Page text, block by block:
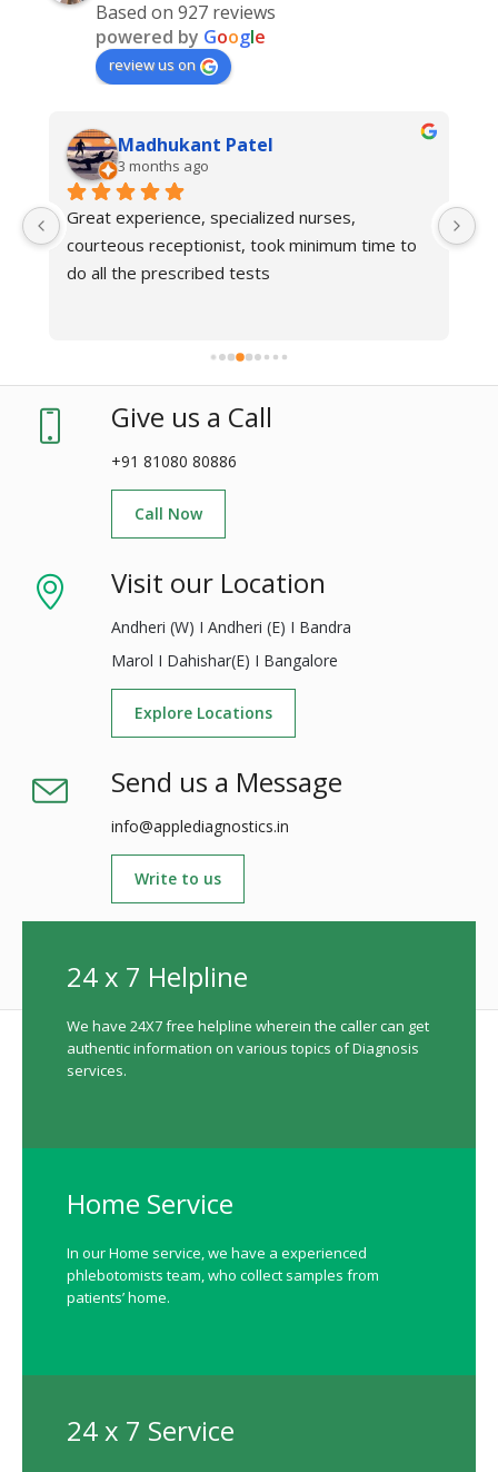
Based on 927 reviews
powered by Google
review us on
Madhukant Patel
3 months ago
Great experience, specialized nurses,
courteous receptionist, took minimum time to
do all the prescribed tests
Give us a Call
+91 81080 80886
Call Now
Visit our Location
Andheri (W) I Andheri (E) I Bandra
Marol I Dahishar(E) I Bangalore
Explore Locations
Send us a Message
info@applediagnostics.in
Write to us
24 x 7 Helpline
We have 24X7 free helpline wherein the caller can get
authentic information on various topics of Diagnosis
services.
Home Service
In our Home service, we have a experienced
phlebotomists team, who collect samples from
patients’ home.
24 x 7 Service